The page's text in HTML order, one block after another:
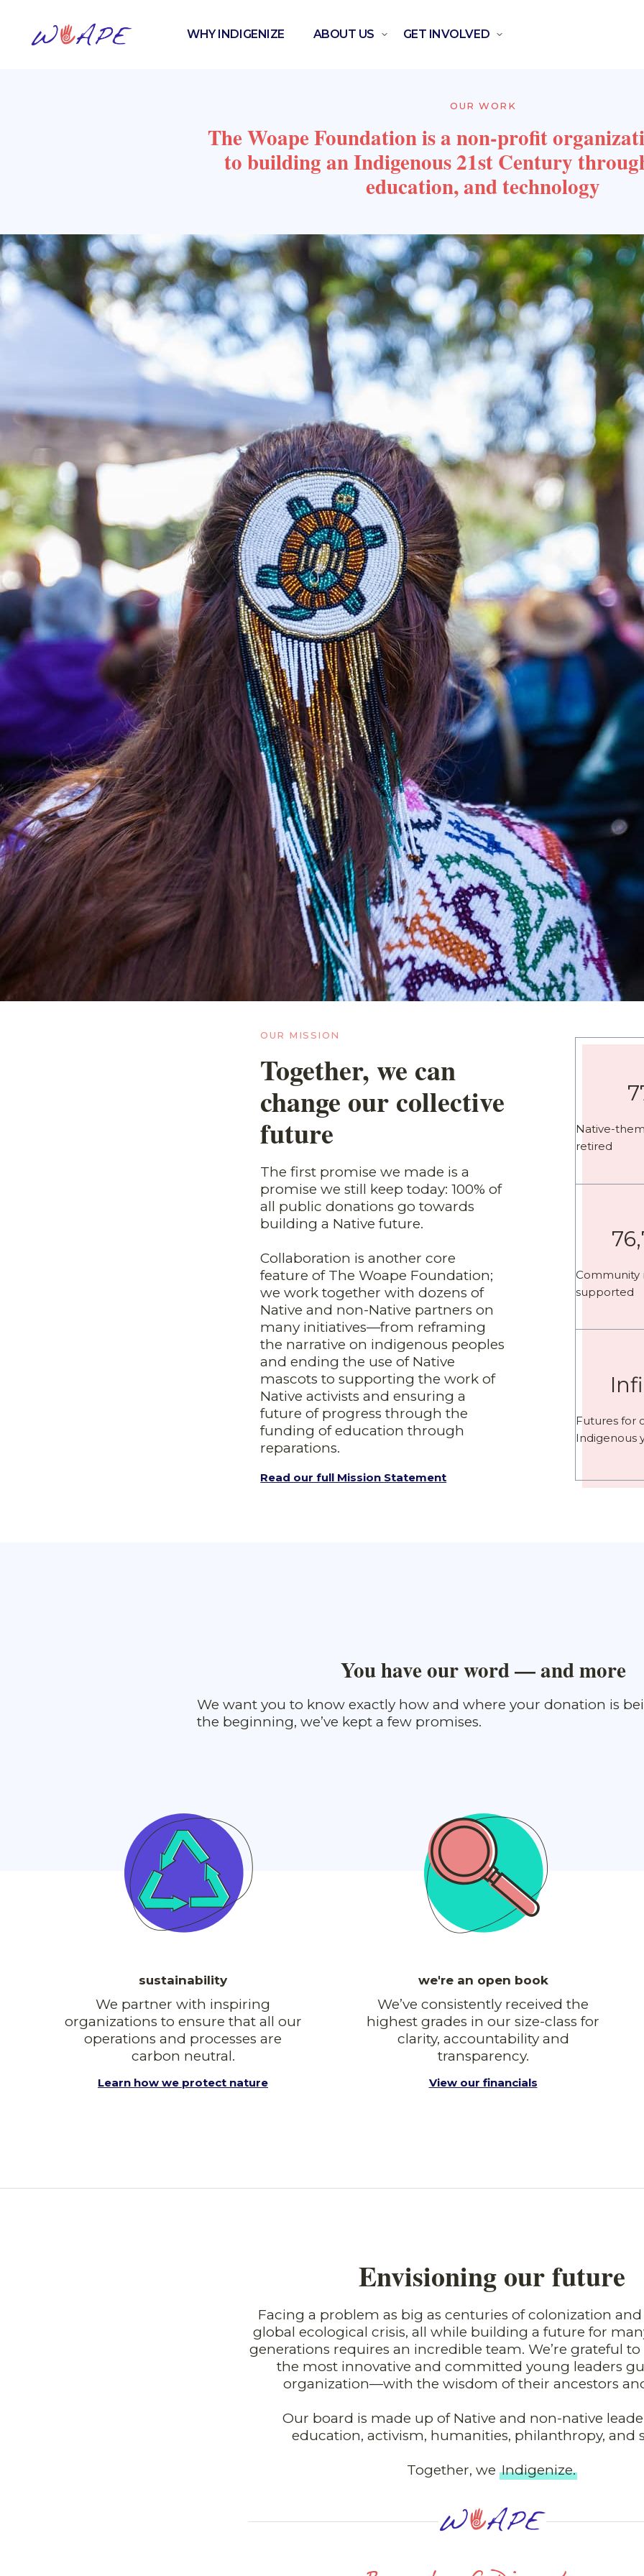
WHY INDIGENIZE ABOUT US GET INVOLVED
OUR WORK
The Woape Foundation is a non-profit
to building an Indigenous 21st Century
education, and technology
OUR MISSION
Together, we can
change our collective
future
The first promise we made is a
promise we still keep today: 100% of
all public donations go towards
building a Native future.
Collaboration is another core
feature of The Woape Foundation;
we work together with dozens of
Native and non-Native partners on
many initiatives—from reframing
the narrative on indigenous peoples
and ending the use of Native
mascots to supporting the work of
Native activists and ensuring a
future of progress through the
funding of education through
reparations.
Read our full Mission Statement
Native-
retired
supported
Futures for
Indigenous
You have our word — and more
We want you to know exactly how and where your donation is
the beginning, we’ve kept a few promises.
sustainability
We partner with inspiring
organizations to ensure that all our
operations and processes are
carbon neutral.
Learn how we protect nature
we're an open book
We’ve consistently received the
highest grades in our size-class for
clarity, accountability and
transparency.
View our financials
Envisioning our future
Facing a problem as big as centuries of colonization
global ecological crisis, all while building a future for
generations requires an incredible team. We’re grateful
the most innovative and committed young leaders
organization—with the wisdom of their ancestors
Our board is made up of Native and non-native
education, activism, humanities, philanthropy, and
Together, we Indigenize.